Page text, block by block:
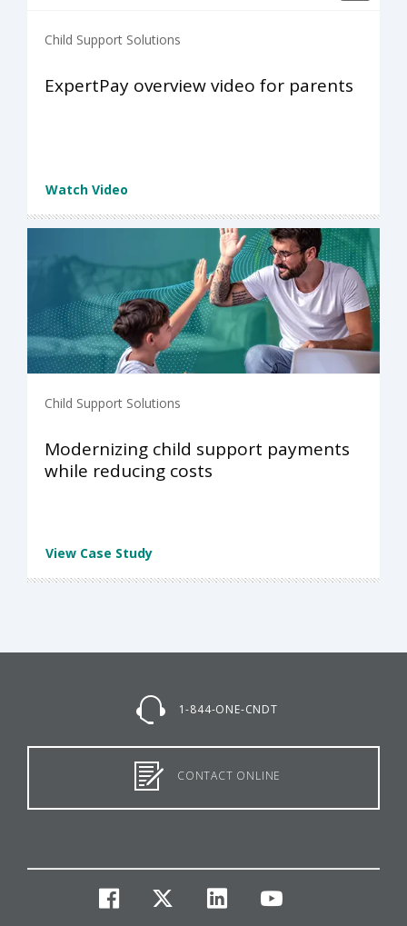
Child Support Solutions
ExpertPay overview video for parents
Watch Video
Child Support Solutions
Modernizing child support payments
while reducing costs
View Case Study
1-844-ONE-CNDT
CONTACT ONLINE